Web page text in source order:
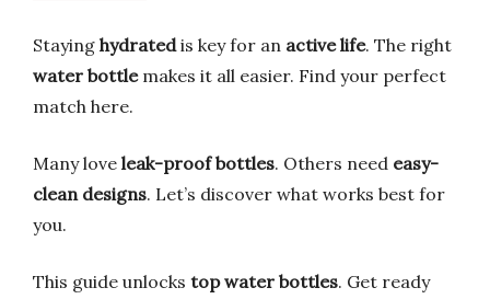
Staying hydratedis key for an active life. The right
water bottlemakes it all easier. Find your perfect
match here.
Many love leak-proof bottles. Others need easy-
clean designs. Let’s discover what works best for
you.
This guide unlocks top water bottles. Get ready